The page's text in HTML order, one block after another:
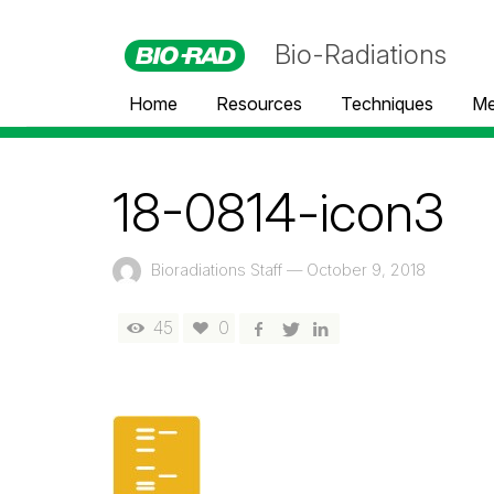
Bio-Radiations
Home Resources Techniques
18-0814-icon3
Bioradiations Staff — October 9, 2018
45 0